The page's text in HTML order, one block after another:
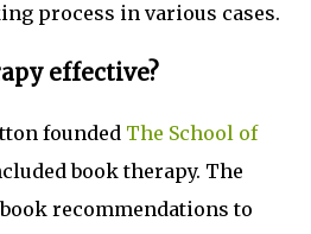
process in various cases.
effective?
founded The School of
book therapy. The
recommendations to